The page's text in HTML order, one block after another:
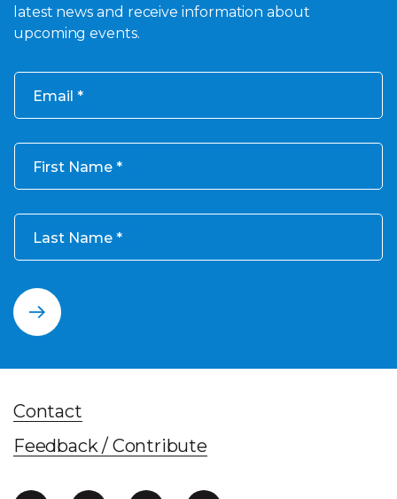
latest news and receive information about
upcoming events.
Email
First Name
Last Name
Contact
Feedback / Contribute